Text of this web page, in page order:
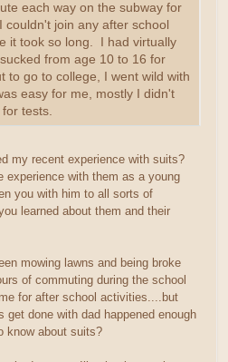
each way on the subway for
join any after school
it took so long. I had virtually
from age 10 to 16 for
to go to college, I went wild with
easy for me, mostly I didn't
tests.
my recent experience with suits?
experience with them as a young
you with him to all sorts of
learned about them and their
mowing lawns and being broke
of commuting during the school
for after school activities....but
get done with dad happened enough
know about suits?